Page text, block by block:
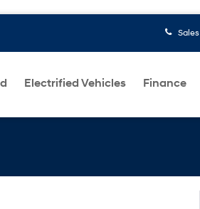
Sales
Electrified Vehicles Finance